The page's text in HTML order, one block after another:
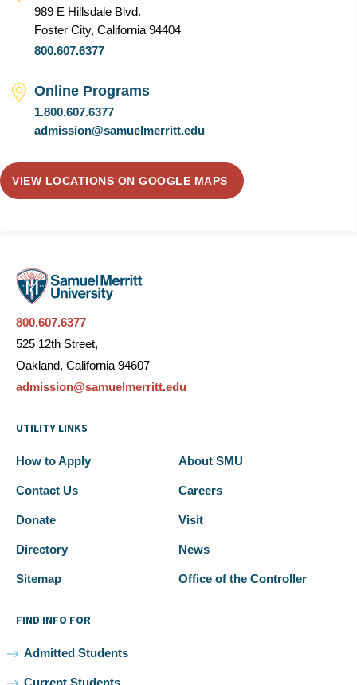
989 E Hillsdale Blvd.
Foster City, California 94404
800.607.6377
Online Programs
1.800.607.6377
admission@samuelmerritt.edu
VIEW LOCATIONS ON GOOGLE MAPS
800.607.6377
525 12th Street,
Oakland, California 94607
admission@samuelmerritt.edu
UTILITY LINKS
How to Apply About SMU
Contact Us Careers
Donate Visit
Directory News
Sitemap Office of the Controller
FIND INFO FOR
Admitted Students
Current Students